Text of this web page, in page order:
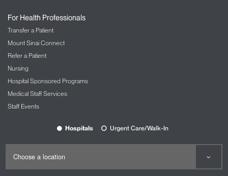
For Health Professionals
Transfer a Patient
Mount Sinai Connect
Refer a Patient
Nursing
Hospital Sponsored Programs
Medical Staff Services
Staff Events
Hospitals Urgent Care/Walk-In